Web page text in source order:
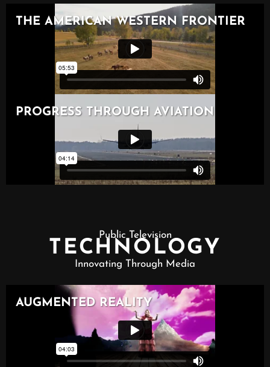
Public Television
TECHNOLOGY
Innovating Through Media